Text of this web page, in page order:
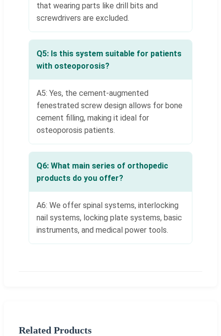
that wearing parts like drill bits and
screwdrivers are excluded.
Q5: Is this system suitable for patients
with osteoporosis?
A5: Yes, the cement-augmented
fenestrated screw design allows for bone
cement filling, making it ideal for
osteoporosis patients.
Q6: What main series of orthopedic
products do you offer?
A6: We offer spinal systems, interlocking
nail systems, locking plate systems, basic
instruments, and medical power tools.
Related Products